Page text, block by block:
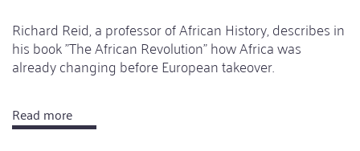
Richard Reid, a professor of African History, describes in
his book "The African Revolution" how Africa was
already changing before European takeover.
Read more
The